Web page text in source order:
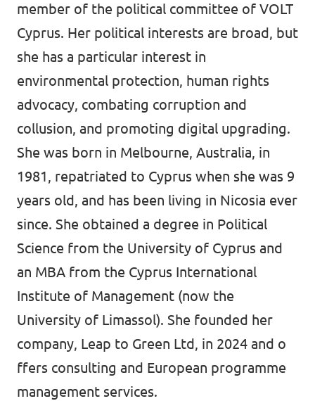
member of the political committee of VOLT
Cyprus. Her political interests are broad, but
she has a particular interest in
environmental protection, human rights
advocacy, combating corruption and
collusion, and promoting digital upgrading.
She was born in Melbourne, Australia, in
1981, repatriated to Cyprus when she was 9
years old, and has been living in Nicosia ever
since. She obtained a degree in Political
Science from the University of Cyprus and
an MBA from the Cyprus International
Institute of Management (now the
University of Limassol). She founded her
company, Leap to Green Ltd, in 2024 and o
ffers consulting and European programme
management services.